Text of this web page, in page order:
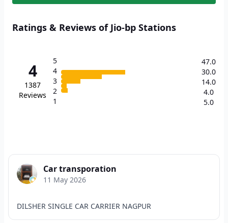
Ratings & Reviews of Jio-bp Stations
4
1387
Reviews
5
4
3
2
1
47.0
30.0
14.0
4.0
5.0
Car transporation
11 May 2026
DILSHER SINGLE CAR CARRIER NAGPUR